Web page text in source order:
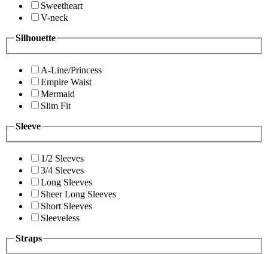
Sweetheart
V-neck
Silhouette
A-Line/Princess
Empire Waist
Mermaid
Slim Fit
Sleeve
1/2 Sleeves
3/4 Sleeves
Long Sleeves
Sheer Long Sleeves
Short Sleeves
Sleeveless
Straps